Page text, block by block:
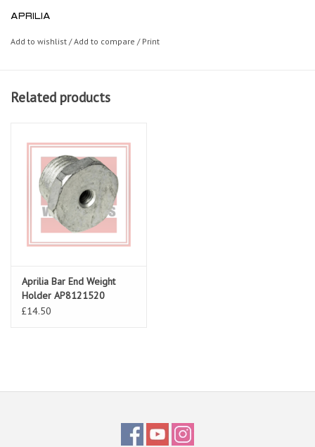
APRILIA
Add to wishlist /Add to compare / Print
Related products
Aprilia Bar End Weight
Holder AP8121520
£14.50